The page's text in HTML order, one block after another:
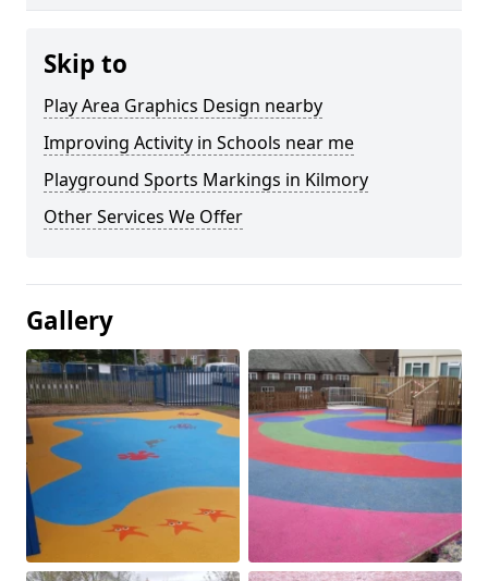
Skip to
Play Area Graphics Design nearby
Improving Activity in Schools near me
Playground Sports Markings in Kilmory
Other Services We Offer
Gallery